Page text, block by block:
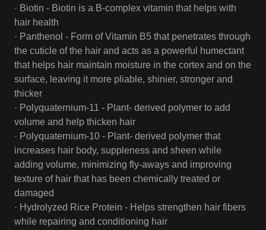
· Biotin - Biotin is a B-complex vitamin that helps with
hair health
· Panthenol - Form of Vitamin B5 that penetrates through
the cuticle of the hair and acts as a powerful humectant
that helps hair maintain moisture in the cortex and on the
surface, leaving it more pliable, shinier, stronger and
thicker
· Polyquaternium-11 - Plant- derived polymer to add
volume and help thicken hair
· Polyquaternium-10 - Plant- derived polymer that
increases hair body, suppleness and sheen while
adding volume, minimizing fly-aways and improving
texture of hair that has been chemically treated or
damaged
· Hydrolyzed Rice Protein - Helps strengthen hair fibers
while repairing and conditioning hair